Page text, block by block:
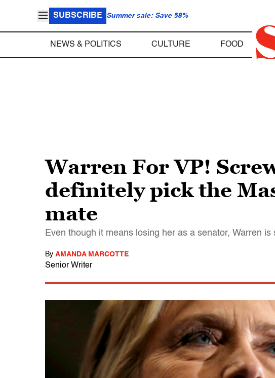
SUBSCRIBE Summer sale: Save 58%
NEWS & POLITICS CULTURE FOOD
Warren For VP!
definitely pick the
mate
Even though it means losing her as a senator, Warren
By AMANDA MARCOTTE
Senior Writer